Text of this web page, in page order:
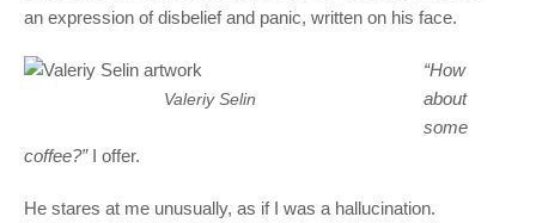
an expression of disbelief and panic, written on his face.
Valeriy Selin
“How
about
some
coffee?”I offer.
He stares at me unusually, as if I was a hallucination.